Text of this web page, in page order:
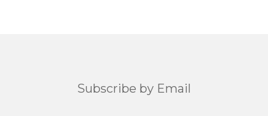
Subscribe by Email